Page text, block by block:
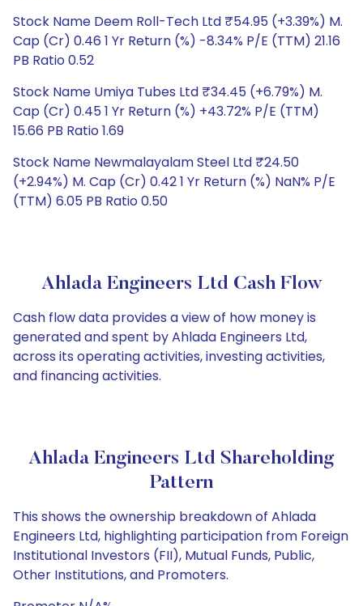
Stock Name Deem Roll-Tech Ltd ₹54.95 (+3.39%) M.
Cap (Cr) 0.46 1 Yr Return (%) -8.34% P/E (TTM) 21.16
PB Ratio 0.52
Stock Name Umiya Tubes Ltd ₹34.45 (+6.79%) M.
Cap (Cr) 0.45 1 Yr Return (%) +43.72% P/E (TTM)
15.66 PB Ratio 1.69
Stock Name Newmalayalam Steel Ltd ₹24.50
(+2.94%) M. Cap (Cr) 0.42 1 Yr Return (%) NaN% P/E
(TTM) 6.05 PB Ratio 0.50
Ahlada Engineers Ltd Cash Flow
Cash flow data provides a view of how money is
generated and spent by Ahlada Engineers Ltd,
across its operating activities, investing activities,
and financing activities.
Ahlada Engineers Ltd Shareholding
Pattern
This shows the ownership breakdown of Ahlada
Engineers Ltd, highlighting participation from Foreign
Institutional Investors (FII), Mutual Funds, Public,
Other Institutions, and Promoters.